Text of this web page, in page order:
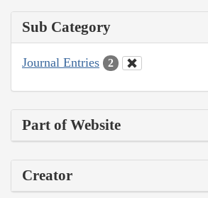
Sub Category
Journal Entries 2
Part of Website
Creator